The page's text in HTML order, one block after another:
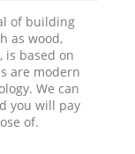
of building
as wood,
is based on
are modern
We can
you will pay
of.